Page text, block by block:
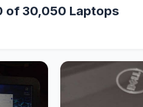
of 30,050 Laptops